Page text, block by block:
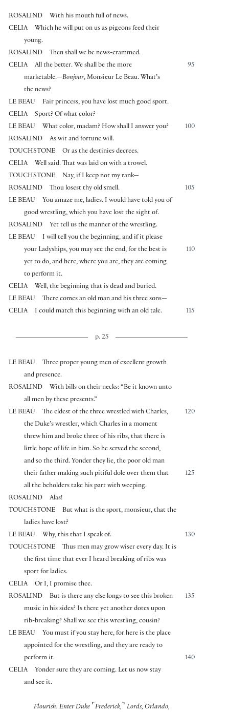
ROSALIND
With his mouth full of news.
CELIA
Which he will put on us as pigeons feed their
young.
ROSALIND
Then shall we be news-crammed.
CELIA
95
All the better. We shall be the more
marketable.—Bonjour, Monsieur Le Beau. What’s
the news?
LE BEAU
Fair princess, you have lost much good sport.
CELIA
Sport? Of what color?
LE BEAU
100
What color, madam? How shall I answer you?
ROSALIND
As wit and fortune will.
TOUCHSTONE
Or as the destinies decrees.
CELIA
Well said. That was laid on with a trowel.
TOUCHSTONE
Nay, if I keep not my rank—
ROSALIND
105
Thou losest thy old smell.
LE BEAU
You amaze me, ladies. I would have told you of
good wrestling, which you have lost the sight of.
ROSALIND
Yet tell us the manner of the wrestling.
LE BEAU
I will tell you the beginning, and if it please
110
your Ladyships, you may see the end, for the best is
yet to do, and here, where you are, they are coming
to perform it.
CELIA
Well, the beginning that is dead and buried.
LE BEAU
There comes an old man and his three sons—
CELIA
115
I could match this beginning with an old tale.
p. 25
LE BEAU
Three proper young men of excellent growth
and presence.
ROSALIND
With bills on their necks: “Be it known unto
all men by these presents.”
LE BEAU
120
The eldest of the three wrestled with Charles,
the Duke’s wrestler, which Charles in a moment
threw him and broke three of his ribs, that there is
little hope of life in him. So he served the second,
and so the third. Yonder they lie, the poor old man
125
their father making such pitiful dole over them that
all the beholders take his part with weeping.
ROSALIND
Alas!
TOUCHSTONE
But what is the sport, monsieur, that the
ladies have lost?
LE BEAU
130
Why, this that I speak of.
TOUCHSTONE
Thus men may grow wiser every day. It is
the first time that ever I heard breaking of ribs was
sport for ladies.
CELIA
Or I, I promise thee.
ROSALIND
135
But is there any else longs to see this broken
music in his sides? Is there yet another dotes upon
rib-breaking? Shall we see this wrestling, cousin?
LE BEAU
You must if you stay here, for here is the place
appointed for the wrestling, and they are ready to
140
perform it.
CELIA
Yonder sure they are coming. Let us now stay
and see it.
Flourish. Enter Duke ⌜ Frederick, ⌝ Lords, Orlando,